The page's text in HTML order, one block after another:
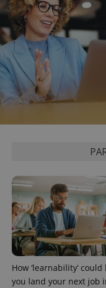
How ‘learnability’ could
you land your next job